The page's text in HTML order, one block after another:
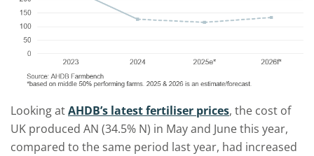
Looking atAHDB’s latest fertiliser prices, the cost of
UK produced AN (34.5% N) in May and June this year,
compared to the same period last year, had increased